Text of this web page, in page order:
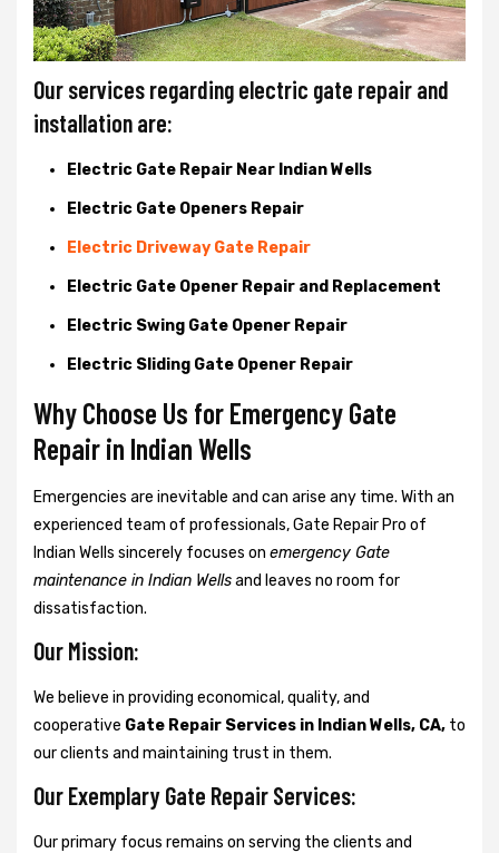
Our services regarding electric gate repair and
installation are:
Electric Gate Repair Near Indian Wells
Electric Gate Openers Repair
Electric Driveway Gate Repair
Electric Gate Opener Repair and Replacement
Electric Swing Gate Opener Repair
Electric Sliding Gate Opener Repair
Why Choose Us for Emergency Gate
Repair in Indian Wells
Emergencies are inevitable and can arise any time. With an
experienced team of professionals, Gate Repair Pro of
Indian Wells sincerely focuses on emergency Gate
maintenance in Indian Wellsand leaves no room for
dissatisfaction.
Our Mission:
We believe in providing economical, quality, and
cooperative Gate Repair Services in Indian Wells, CA, to
our clients and maintaining trust in them.
Our Exemplary Gate Repair Services:
Our primary focus remains on serving the clients and